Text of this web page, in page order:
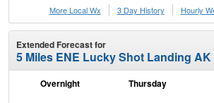
More Local Wx
3 Day History Hourly
Extended Forecast for
5 Miles ENE Lucky Shot Landing AK
Overnight Thursday